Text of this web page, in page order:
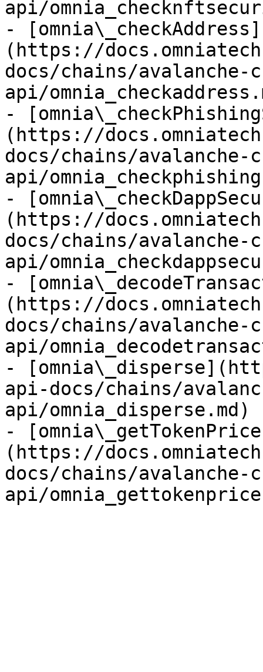
api/
- [omnia\_checkAddress]
(https://
docs/chains/
api/
-
(https://
docs/chains/
api/
-
(https://
docs/chains/
api/
-
(https://
docs/chains/
api/
-
api-docs/chains/
api/omnia_disperse.md)
-
(https://
docs/chains/